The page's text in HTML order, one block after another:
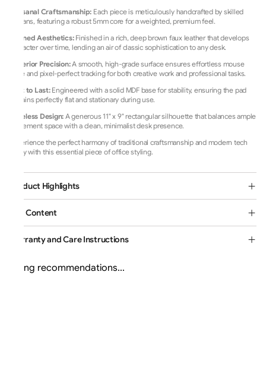
Artisanal Craftsmanship: Each piece is meticulously handcrafted by skilled
artisans, featuring a robust 5mm core for a weighted, premium feel.
Refined Aesthetics:Finished in a rich, deep brown faux leather that develops
character over time, lending an air of classic sophistication to any desk.
Superior Precision:A smooth, high-grade surface ensures effortless mouse
glide and pixel-perfect tracking for both creative work and professional tasks.
Built to Last:Engineered with a solid MDF base for stability, ensuring the pad
remains perfectly flat and stationary during use.
Timeless Design: A generous 11" x 9" rectangular silhouette that balances ample
movement space with a clean, minimalist desk presence.
Experience the perfect harmony of traditional craftsmanship and modern tech
utility with this essential piece of office styling.
Product Highlights
Box Content
Warranty and Care Instructions
Loading recommendations...